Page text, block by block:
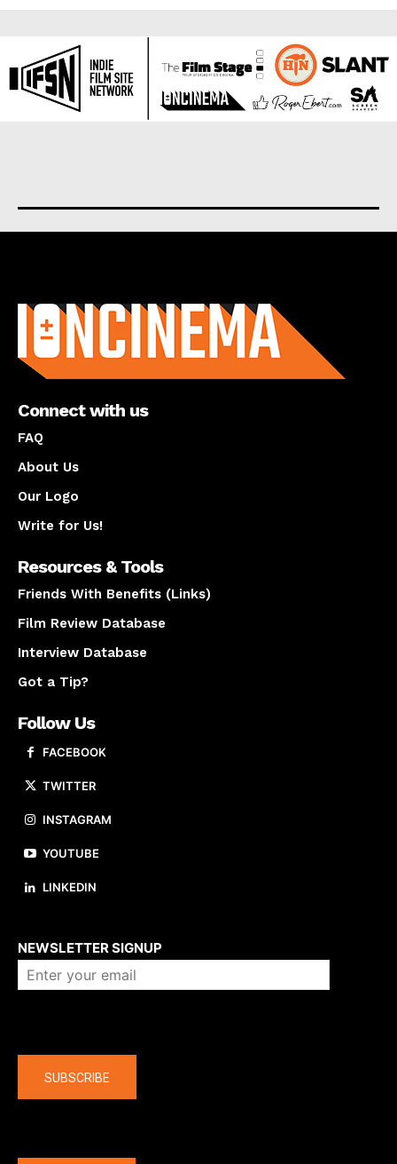
Connect with us
FAQ
About Us
Our Logo
Write for Us!
Resources & Tools
Friends With Benefits (Links)
Film Review Database
Interview Database
Got a Tip?
Follow Us
FACEBOOK
TWITTER
INSTAGRAM
YOUTUBE
LINKEDIN
NEWSLETTER SIGNUP
SUBSCRIBE